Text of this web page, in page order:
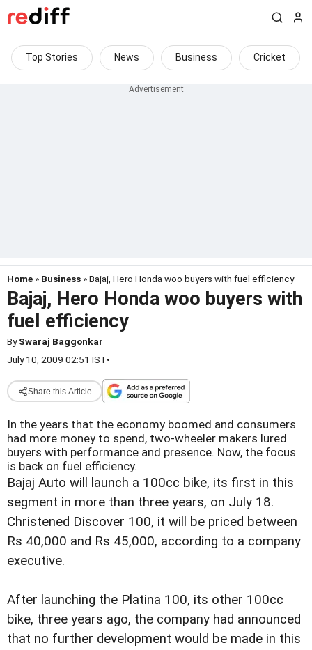
Top Stories News Business Cricket
Home » Business » Bajaj, Hero Honda woo buyers with fuel efficiency
Bajaj, Hero Honda woo buyers with
fuel efficiency
BySwaraj Baggonkar
July 10, 2009 02:51 IST•
Share this Article
In the years that the economy boomed and consumers
had more money to spend, two-wheeler makers lured
buyers with performance and presence. Now, the focus
is back on fuel efficiency.
Bajaj Auto will launch a 100cc bike, its first in this
segment in more than three years, on July 18.
Christened Discover 100, it will be priced between
Rs 40,000 and Rs 45,000, according to a company
executive.
After launching the Platina 100, its other 100cc
bike, three years ago, the company had announced
that no further development would be made in this